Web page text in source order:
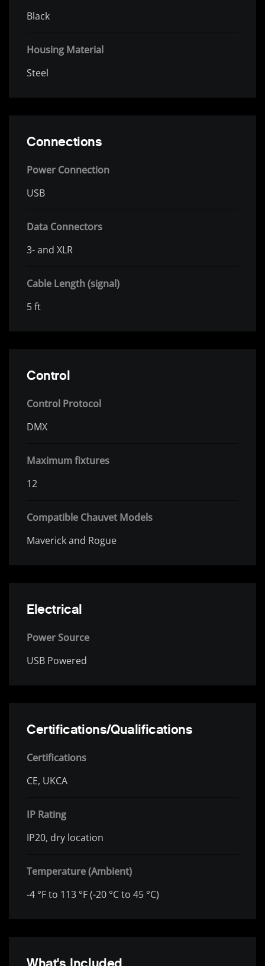
Black
Housing Material
Steel
Connections
Power Connection
USB
Data Connectors
3- and XLR
Cable Length (signal)
5 ft
Control
Control Protocol
DMX
Maximum fixtures
12
Compatible Chauvet Models
Maverick and Rogue
Electrical
Power Source
USB Powered
Certifications/Qualifications
Certifications
CE, UKCA
IP Rating
IP20, dry location
Temperature (Ambient)
-4 °F to 113 °F (-20 °C to 45 °C)